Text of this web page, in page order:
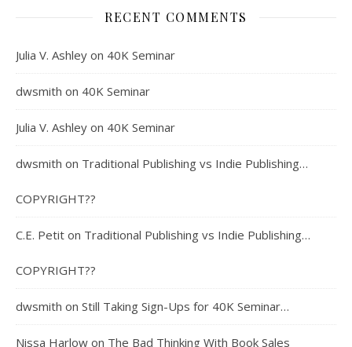
RECENT COMMENTS
Julia V. Ashley on 40K Seminar
dwsmith on 40K Seminar
Julia V. Ashley on 40K Seminar
dwsmith on Traditional Publishing vs Indie Publishing…
COPYRIGHT??
C.E. Petit on Traditional Publishing vs Indie Publishing…
COPYRIGHT??
dwsmith on Still Taking Sign-Ups for 40K Seminar…
Nissa Harlow on The Bad Thinking With Book Sales